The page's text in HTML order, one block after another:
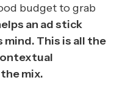
budget to grab
an ad stick
mind. This is all the
mix.